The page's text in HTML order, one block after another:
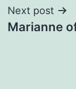
Next post
Marianne